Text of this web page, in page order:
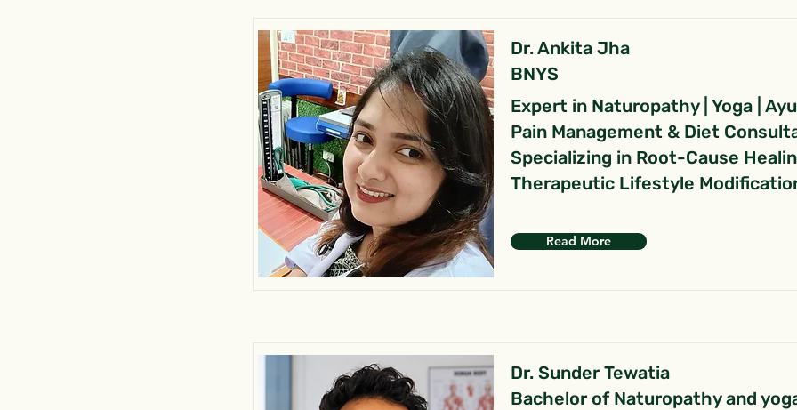
Dr. Ankita Jha
BNYS
Expert in Naturopathy | Yoga |
Pain Management & Diet
Specializing in Root-Cause
Therapeutic Lifestyle
Read More
Dr. Sunder Tewatia
Bachelor of Naturopathy and